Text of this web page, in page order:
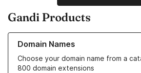
Gandi Products
Domain Names
Choose your domain name from a
800 domain extensions
Learn more about our Domain Names